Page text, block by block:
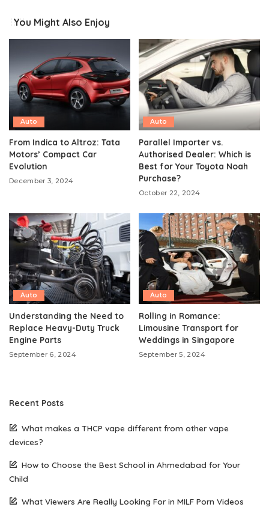
You Might Also Enjoy
Auto
From Indica to Altroz: Tata
Motors’ Compact Car
Evolution
December 3, 2024
Auto
Parallel Importer vs.
Authorised Dealer: Which is
Best for Your Toyota Noah
Purchase?
October 22, 2024
Auto
Understanding the Need to
Replace Heavy-Duty Truck
Engine Parts
September 6, 2024
Auto
Rolling in Romance:
Limousine Transport for
Weddings in Singapore
September 5, 2024
Recent Posts
What makes a THCP vape different from other vape
devices?
How to Choose the Best School in Ahmedabad for Your
Child
What Viewers Are Really Looking For in MILF Porn Videos